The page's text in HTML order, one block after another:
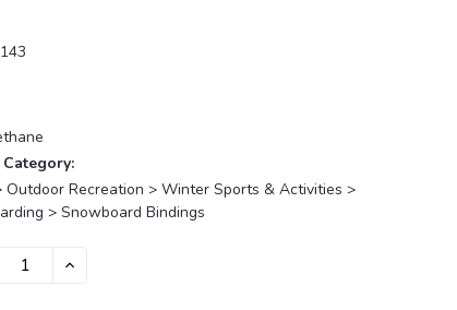
Outdoor Recreation > Winter Sports & Activities >
> Snowboard Bindings
INCREASE